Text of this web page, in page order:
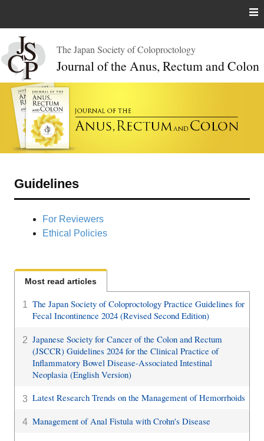
The Japan Society of Coloproctology
Journal of the Anus, Rectum and Colon
Guidelines
For Reviewers
Ethical Policies
Most read articles
1 The Japan Society of Coloproctology Practice Guidelines for
Fecal Incontinence 2024 (Revised Second Edition)
2 Japanese Society for Cancer of the Colon and Rectum
(JSCCR) Guidelines 2024 for the Clinical Practice of
Inflammatory Bowel Disease-Associated Intestinal
Neoplasia (English Version)
3 Latest Research Trends on the Management of Hemorrhoids
4 Management of Anal Fistula with Crohn's Disease